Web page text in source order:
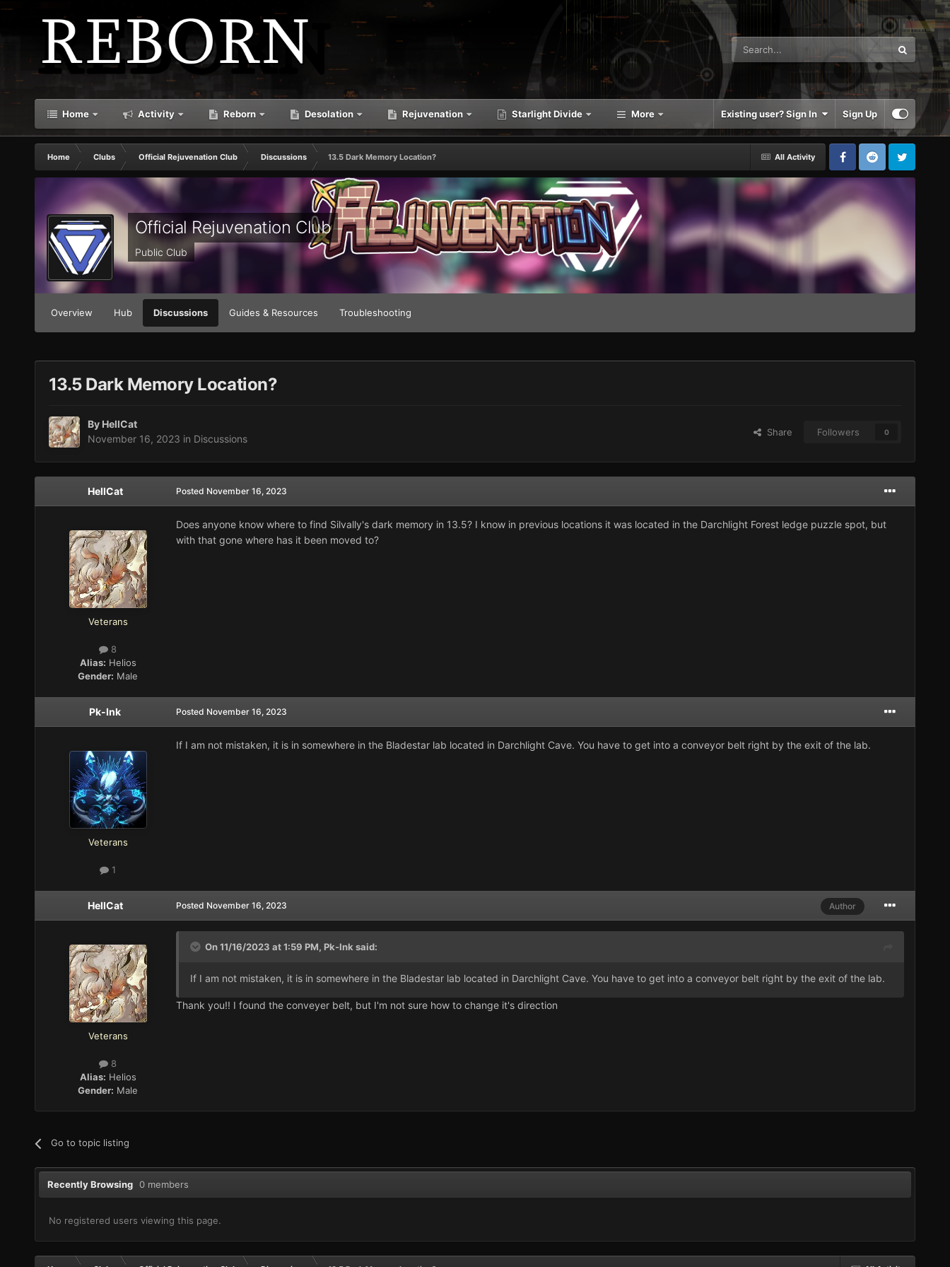
Home Activity Reborn Desolation Rejuvenation Starlight Divide More Existing user? Sign In Sign Up
All Activity
Home Clubs Official Rejuvenation Club Discussions 13.5 Dark Memory Location?
Official Rejuvenation Club
Public Club
Overview Hub Discussions Guides & Resources Troubleshooting
13.5 Dark Memory Location?
By HellCat
November 16, 2023 in Discussions
Share Followers 0
HellCat
Veterans
8
Alias: Helios
Gender: Male
Posted November 16, 2023
Does anyone know where to find Silvally's dark memory in 13.5? I know in previous locations it was located in the Darchlight Forest ledge puzzle spot, but
with that gone where has it been moved to?
Pk-Ink
Veterans
1
Posted November 16, 2023
If I am not mistaken, it is in somewhere in the Bladestar lab located in Darchlight Cave. You have to get into a conveyor belt right by the exit of the lab.
HellCat
Veterans
8
Alias: Helios
Gender: Male
Author
Posted November 16, 2023
On 11/16/2023 at 1:59 PM, Pk-Ink said:
If I am not mistaken, it is in somewhere in the Bladestar lab located in Darchlight Cave. You have to get into a conveyor belt right by the exit of the lab.
Thank you!! I found the conveyer belt, but I'm not sure how to change it's direction
Go to topic listing
Recently Browsing 0 members
No registered users viewing this page.